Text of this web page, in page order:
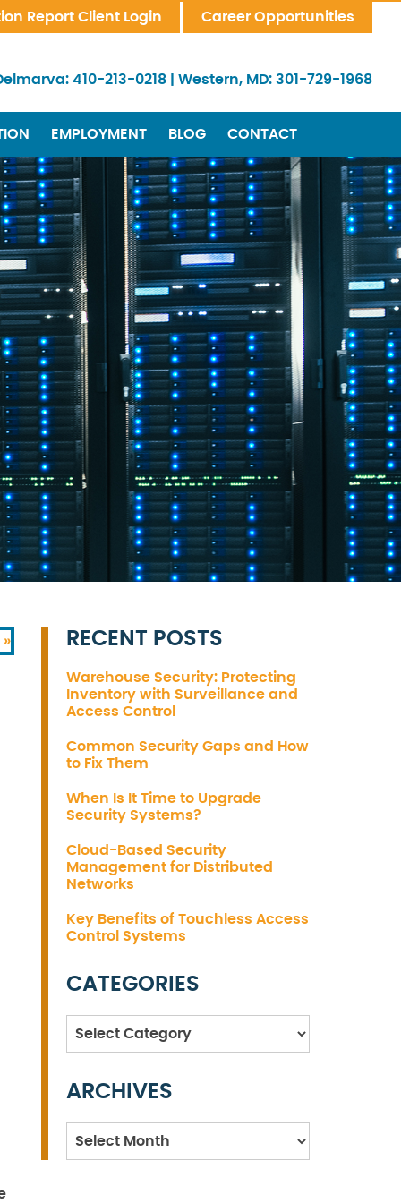
Report Client Login Career Opportunities
410-213-0218 Western, MD: 301-729-1968
EMPLOYMENT BLOG CONTACT
» RECENT POSTS
Warehouse Security: Protecting
Inventory with Surveillance and
Access Control
Common Security Gaps and How
to Fix Them
When Is It Time to Upgrade
Security Systems?
Cloud-Based Security
Management for Distributed
Networks
Key Benefits of Touchless Access
Control Systems
CATEGORIES
Categories
ARCHIVES
Archives